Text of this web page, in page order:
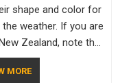
shape and color for
weather. If you are
Zealand, note that
are located
comfort
MORE